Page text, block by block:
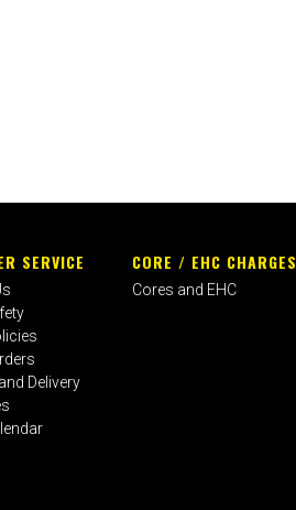
SERVICE
Delivery
CORE / EHC CHARGES
Cores and EHC